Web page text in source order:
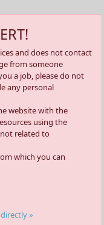
and does not contact
from someone
a job, please do not
any personal
website with the
using the
related to
which you can
»